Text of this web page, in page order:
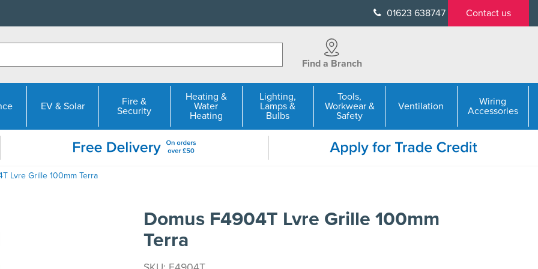
01623 638747 Contact us
Find a Branch
EV & Solar
Fire &
Security
Heating &
Water
Heating
Lighting,
Lamps &
Bulbs
Tools,
Workwear &
Safety
Ventilation
Wiring
Accessories
Lvre Grille 100mm Terra
Domus F4904T Lvre Grille 100mm
Terra